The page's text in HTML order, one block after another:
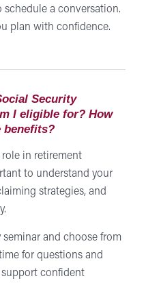
schedule a conversation.
plan with confidence.
Security
I eligible for? How
benefits?
in retirement
to understand your
strategies, and
and choose from
for questions and
confident